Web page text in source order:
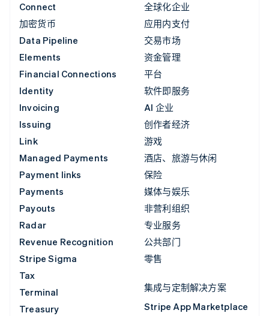
Connect
加密货币
Data Pipeline
Elements
Financial Connections
Identity
Invoicing
Issuing
Link
Managed Payments
Payment links
Payments
Payouts
Radar
Revenue Recognition
Stripe Sigma
Tax
Terminal
Treasury
全球化企业
应用内支付
交易市场
资金管理
平台
软件即服务
AI 企业
创作者经济
游戏
酒店、旅游与休闲
保险
媒体与娱乐
非营利组织
专业服务
公共部门
零售
集成与定制解决方案
Stripe App Marketplace